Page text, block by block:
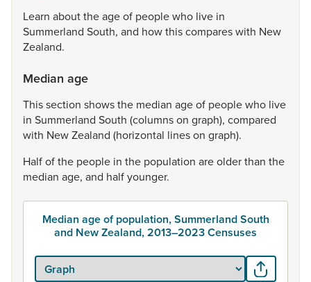
Learn abouttheageof peoplewho live in
Summerland South, and howthiscompareswith New
Zealand.
Median age
Thissection showsthe median ageof peoplewho live
in Summerland South (columnson graph), compared
with NewZealand (horizontal lineson graph).
Halfofthe people in the population areolderthan the
median age, and halfyounger.
Median age of population, Summerland South
and New Zealand, 2013–2023 Censuses